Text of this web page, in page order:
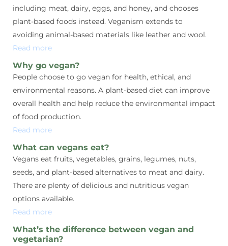
including meat, dairy, eggs, and honey, and chooses
plant-based foods instead. Veganism extends to
avoiding animal-based materials like leather and wool.
Read more
Why go vegan?
People choose to go vegan for health, ethical, and
environmental reasons. A plant-based diet can improve
overall health and help reduce the environmental impact
of food production.
Read more
What can vegans eat?
Vegans eat fruits, vegetables, grains, legumes, nuts,
seeds, and plant-based alternatives to meat and dairy.
There are plenty of delicious and nutritious vegan
options available.
Read more
What’s the difference between vegan and
vegetarian?